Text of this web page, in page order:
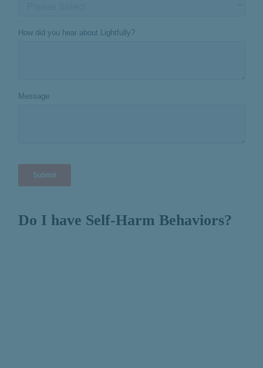
Do I have Self-Harm Behaviors?